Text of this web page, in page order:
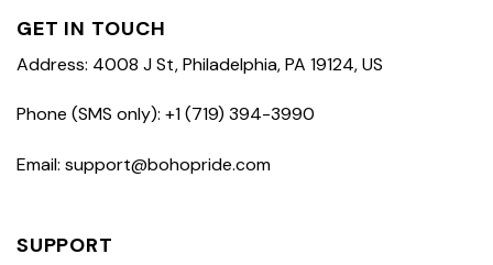
GET IN TOUCH
Address: 4008 J St, Philadelphia, PA 19124, US
Phone (SMS only): +1 (719) 394-3990
Email: support@bohopride.com
SUPPORT